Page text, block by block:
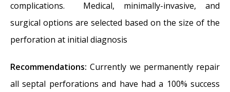
complications. Medical, minimally-invasive, and
surgical options are selected based on the size of the
perforation at initial diagnosis
Recommendations: Currently we permanently repair
all septal perforations and have had a 100% success